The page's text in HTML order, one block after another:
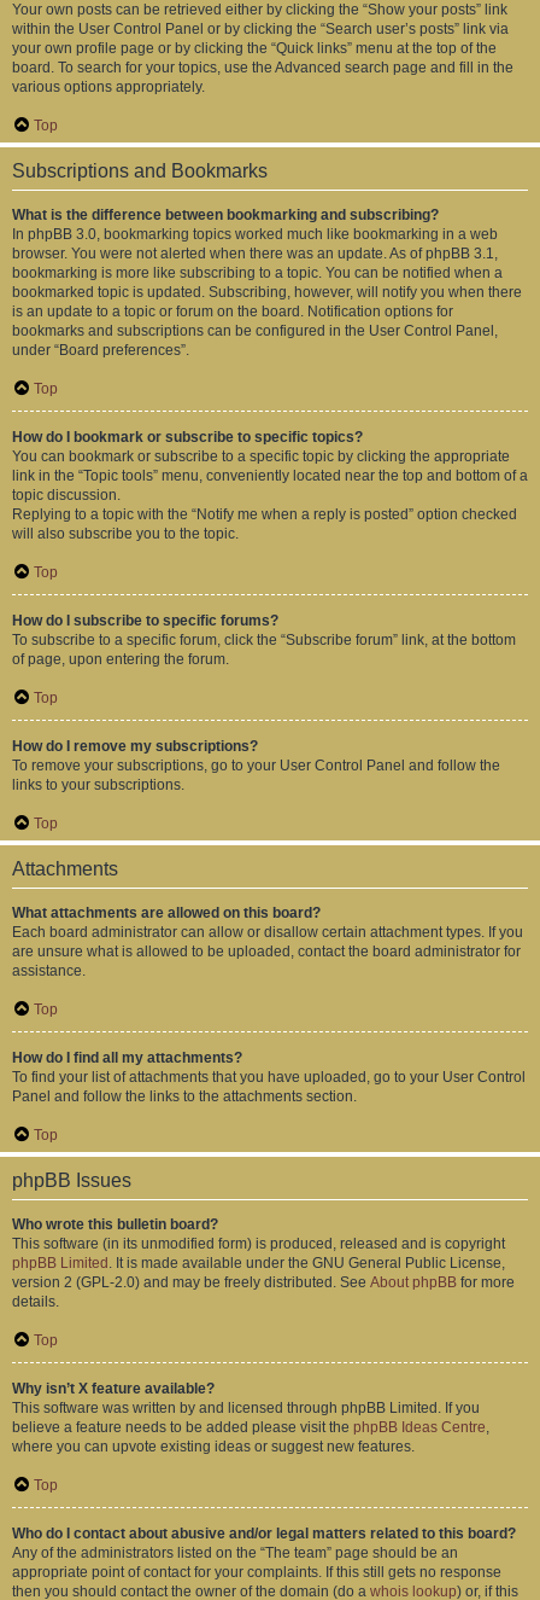
Your own posts can be retrieved either by clicking the “Show your posts” link
within the User Control Panel or by clicking the “Search user’s posts” link via
your own profile page or by clicking the “Quick links” menu at the top of the
board. To search for your topics, use the Advanced search page and fill in the
various options appropriately.
Top
Subscriptions and Bookmarks
What is the difference between bookmarking and subscribing?
In phpBB 3.0, bookmarking topics worked much like bookmarking in a web
browser. You were not alerted when there was an update. As of phpBB 3.1,
bookmarking is more like subscribing to a topic. You can be notified when a
bookmarked topic is updated. Subscribing, however, will notify you when there
is an update to a topic or forum on the board. Notification options for
bookmarks and subscriptions can be configured in the User Control Panel,
under “Board preferences”.
Top
How do I bookmark or subscribe to specific topics?
You can bookmark or subscribe to a specific topic by clicking the appropriate
link in the “Topic tools” menu, conveniently located near the top and bottom of a
topic discussion.
Replying to a topic with the “Notify me when a reply is posted” option checked
will also subscribe you to the topic.
Top
How do I subscribe to specific forums?
To subscribe to a specific forum, click the “Subscribe forum” link, at the bottom
of page, upon entering the forum.
Top
How do I remove my subscriptions?
To remove your subscriptions, go to your User Control Panel and follow the
links to your subscriptions.
Top
Attachments
What attachments are allowed on this board?
Each board administrator can allow or disallow certain attachment types. If you
are unsure what is allowed to be uploaded, contact the board administrator for
assistance.
Top
How do I find all my attachments?
To find your list of attachments that you have uploaded, go to your User Control
Panel and follow the links to the attachments section.
Top
phpBB Issues
Who wrote this bulletin board?
This software (in its unmodified form) is produced, released and is copyright
phpBB Limited . It is made available under the GNU General Public License,
version 2 (GPL-2.0) and may be freely distributed. See About phpBB for more
details.
Top
Why isn’t X feature available?
This software was written by and licensed through phpBB Limited. If you
believe a feature needs to be added please visit the phpBB Ideas Centre,
where you can upvote existing ideas or suggest new features.
Top
Who do I contact about abusive and/or legal matters related to this board?
Any of the administrators listed on the “The team” page should be an
appropriate point of contact for your complaints. If this still gets no response
then you should contact the owner of the domain (do a whois lookup) or, if this